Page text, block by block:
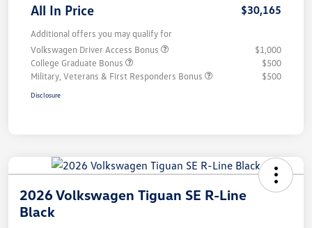
All In Price $30,165
Additional offers you may qualify for
Volkswagen Driver Access Bonus
$1,000
College Graduate Bonus
$500
Military, Veterans & First Responders Bonus
$500
Disclosure
2026 Volkswagen Tiguan SE R-Line
Black